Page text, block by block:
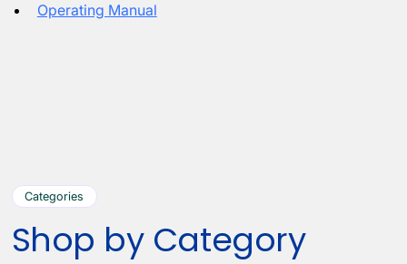
Operating Manual
Categories
Shop by Category